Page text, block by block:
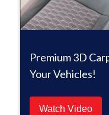
Premium 3D
Your Vehicles!
Watch Video